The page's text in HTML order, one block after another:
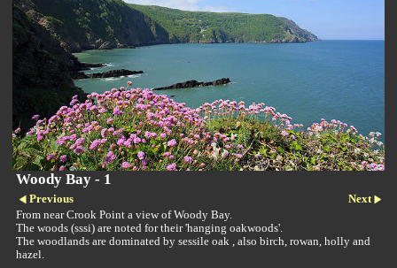
Woody Bay - 1
Previous
Next
From near Crook Point a view of Woody Bay.
The woods (sssi) are noted for their 'hanging oakwoods'.
The woodlands are dominated by sessile oak , also birch, rowan, holly and
hazel.